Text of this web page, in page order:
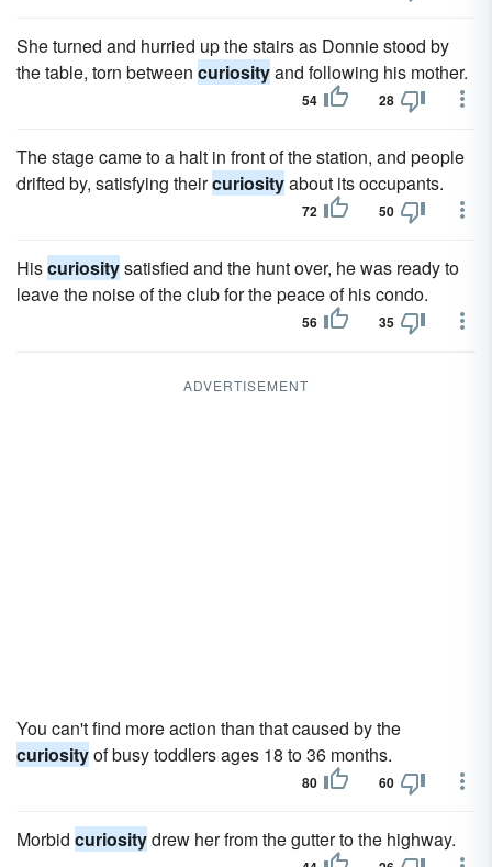
She turned and hurried up the stairs as Donnie stood by
the table, torn between curiosityand following his mother.
54 28
The stage came to a halt in front of the station, and people
drifted by, satisfying theircuriosityabout its occupants.
72 50
Hiscuriositysatisfied and the hunt over, he was ready to
leave the noise of the club for the peace of his condo.
56 35
ADVERTISEMENT
You can't find more action than that caused by the
curiosityof busy toddlers ages 18 to 36 months.
80 60
Morbid curiositydrew her from the gutter to the highway.